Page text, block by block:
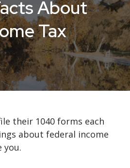
About
Tax
their 1040 forms each
about federal income
you.